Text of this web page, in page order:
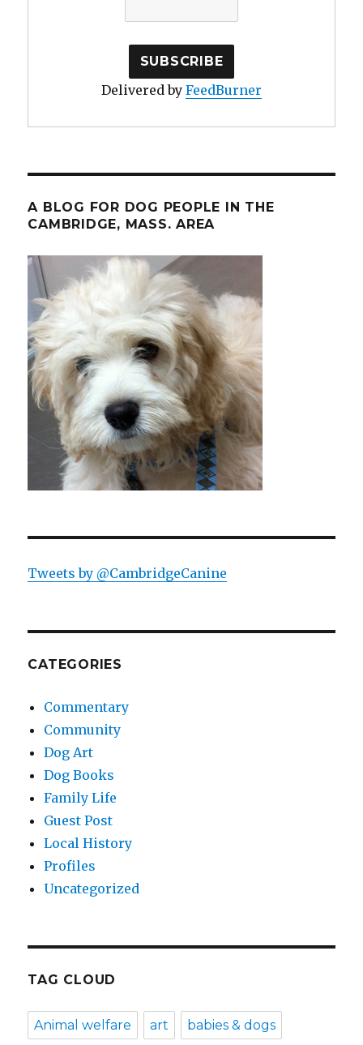
Delivered by FeedBurner
A BLOG FOR DOG PEOPLE IN THE
CAMBRIDGE, MASS. AREA
Tweets by @CambridgeCanine
CATEGORIES
Commentary
Community
Dog Art
Dog Books
Family Life
Guest Post
Local History
Profiles
Uncategorized
TAG CLOUD
Animal welfare art babies & dogs